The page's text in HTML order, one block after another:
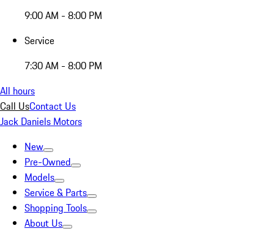
9:00 AM - 8:00 PM
Service
7:30 AM - 8:00 PM
All hours
Call UsContact Us
Jack Daniels Motors
New
Pre-Owned
Models
Service & Parts
Shopping Tools
About Us